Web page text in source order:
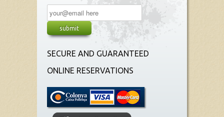
SECURE AND GUARANTEED
ONLINE RESERVATIONS